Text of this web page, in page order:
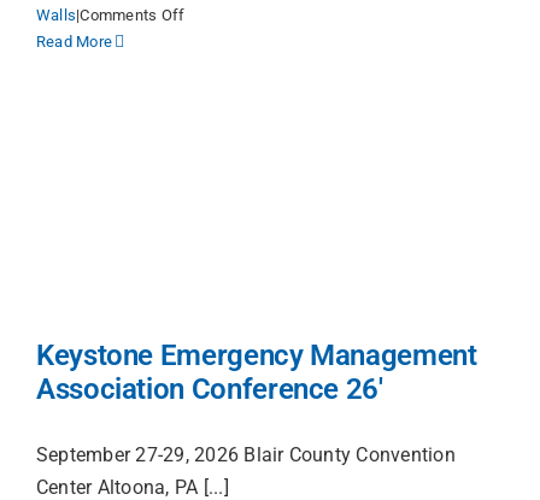
Walls|Comments Offon
to
Life
Read More
Keystone Emergency Management
Association Conference 26′
September 27-29, 2026 Blair County Convention
Center Altoona, PA [...]